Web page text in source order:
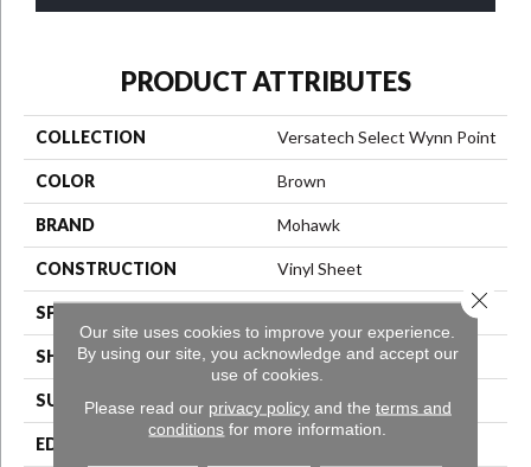
PRODUCT ATTRIBUTES
COLLECTION Versatech Select Wynn Point
COLOR Brown
BRAND Mohawk
CONSTRUCTION Vinyl Sheet
SPECIES
SHAPE Sheet
SURFACE TYPE N/A
EDGE
Our site uses cookies to improve your experience.
By using our site, you acknowledge and accept our
use of cookies.
Please read our privacy policyand the terms and
conditions for more information.
Close